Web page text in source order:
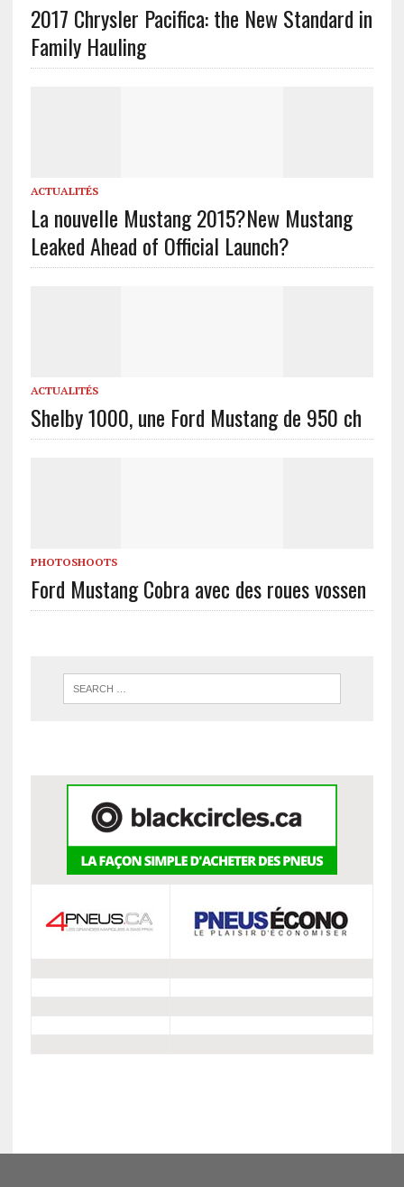
2017 Chrysler Pacifica: the New Standard in
Family Hauling
ACTUALITÉS
La nouvelle Mustang 2015?New Mustang
Leaked Ahead of Official Launch?
ACTUALITÉS
Shelby 1000, une Ford Mustang de 950 ch
PHOTOSHOOTS
Ford Mustang Cobra avec des roues vossen